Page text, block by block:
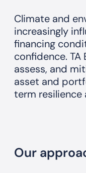
Climate and
increasingly
financing
confidence.
assess, and
asset and
term resilience
Our